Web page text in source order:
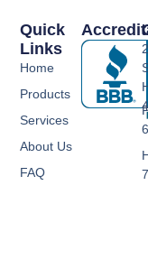
Quick
Links
Home
Products
Services
About Us
FAQ